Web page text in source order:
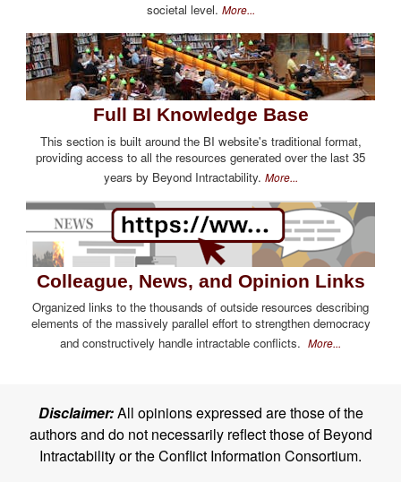
societal level. More...
Full BI Knowledge Base
This section is built around the BI website's traditional format,
providing access to all the resources generated over the last 35
years by Beyond Intractability. More...
Colleague, News, and Opinion Links
Organized links to the thousands of outside resources describing
elements of the massively parallel effort to strengthen democracy
and constructively handle intractable conflicts. More...
Disclaimer:All opinions expressed are those of the
authors and do not necessarily reflect those of Beyond
Intractability or the Conflict Information Consortium.